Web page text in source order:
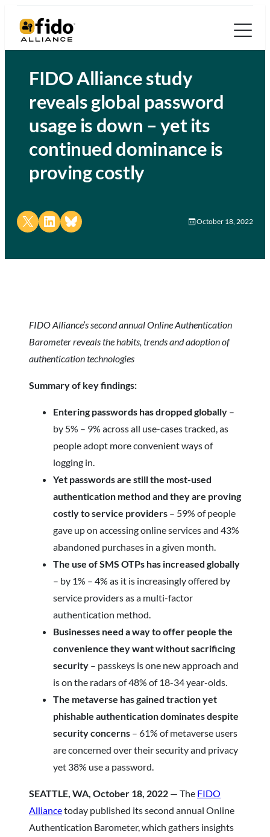
FIDO Alliance study
reveals global password
usage is down – yet its
continued dominance is
proving costly
Share on X Share on LinkedIn
Share on Bluesky October 18, 2022
FIDO Alliance’s second annual Online Authentication
Barometer reveals the habits, trends and adoption of
authentication technologies
Summary of key findings:
Entering passwords has dropped globally –
by 5% – 9% across all use-cases tracked, as
people adopt more convenient ways of
logging in.
Yet passwords are still the most-used
authentication method and they are proving
costly to service providers – 59% of people
gave up on accessing online services and 43%
abandoned purchases in a given month.
The use of SMS OTPs has increased globally
– by 1% – 4% as it is increasingly offered by
service providers as a multi-factor
authentication method.
Businesses need a way to offer people the
convenience they want without sacrificing
security – passkeys is one new approach and
is on the radars of 48% of 18-34 year-olds.
The metaverse has gained traction yet
phishable authentication dominates despite
security concerns – 61% of metaverse users
are concerned over their security and privacy
yet 38% use a password.
SEATTLE, WA, October 18, 2022 — The FIDO
Alliancetoday published its second annual Online
Authentication Barometer, which gathers insights